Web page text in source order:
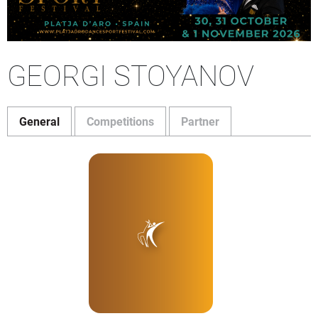
GEORGI STOYANOV
General Competitions Partner